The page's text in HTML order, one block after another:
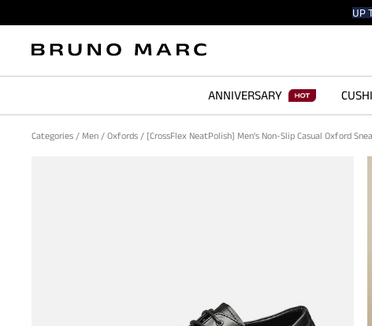
UP
ANNIVERSARY
Categories / Men / Oxfords / [CrossFlex NeatPolish] Men's Non-Slip Casual Oxford